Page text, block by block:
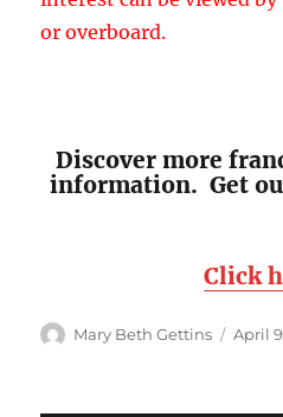
or overboard.
Discover more
information. Get
Click
Author
Mary Beth Gettins
Posted
April